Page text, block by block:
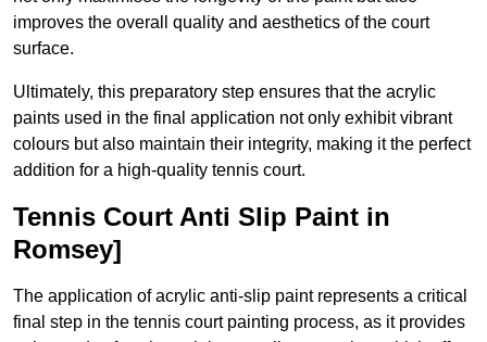
improves the overall quality and aesthetics of the court
surface.
Ultimately, this preparatory step ensures that the acrylic
paints used in the final application not only exhibit vibrant
colours but also maintain their integrity, making it the perfect
addition for a high-quality tennis court.
Tennis Court Anti Slip Paint in
Romsey]
The application of acrylic anti-slip paint represents a critical
final step in the tennis court painting process, as it provides